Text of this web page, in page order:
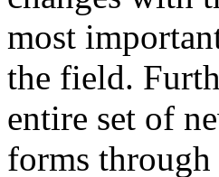
most
the field.
entire set of
forms through